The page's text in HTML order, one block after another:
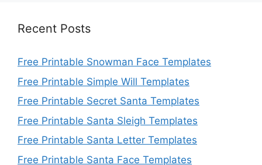
Recent Posts
Free Printable Snowman Face Templates
Free Printable Simple Will Templates
Free Printable Secret Santa Templates
Free Printable Santa Sleigh Templates
Free Printable Santa Letter Templates
Free Printable Santa Face Templates